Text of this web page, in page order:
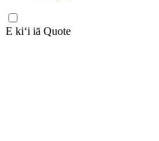
E kiʻi iā Quote